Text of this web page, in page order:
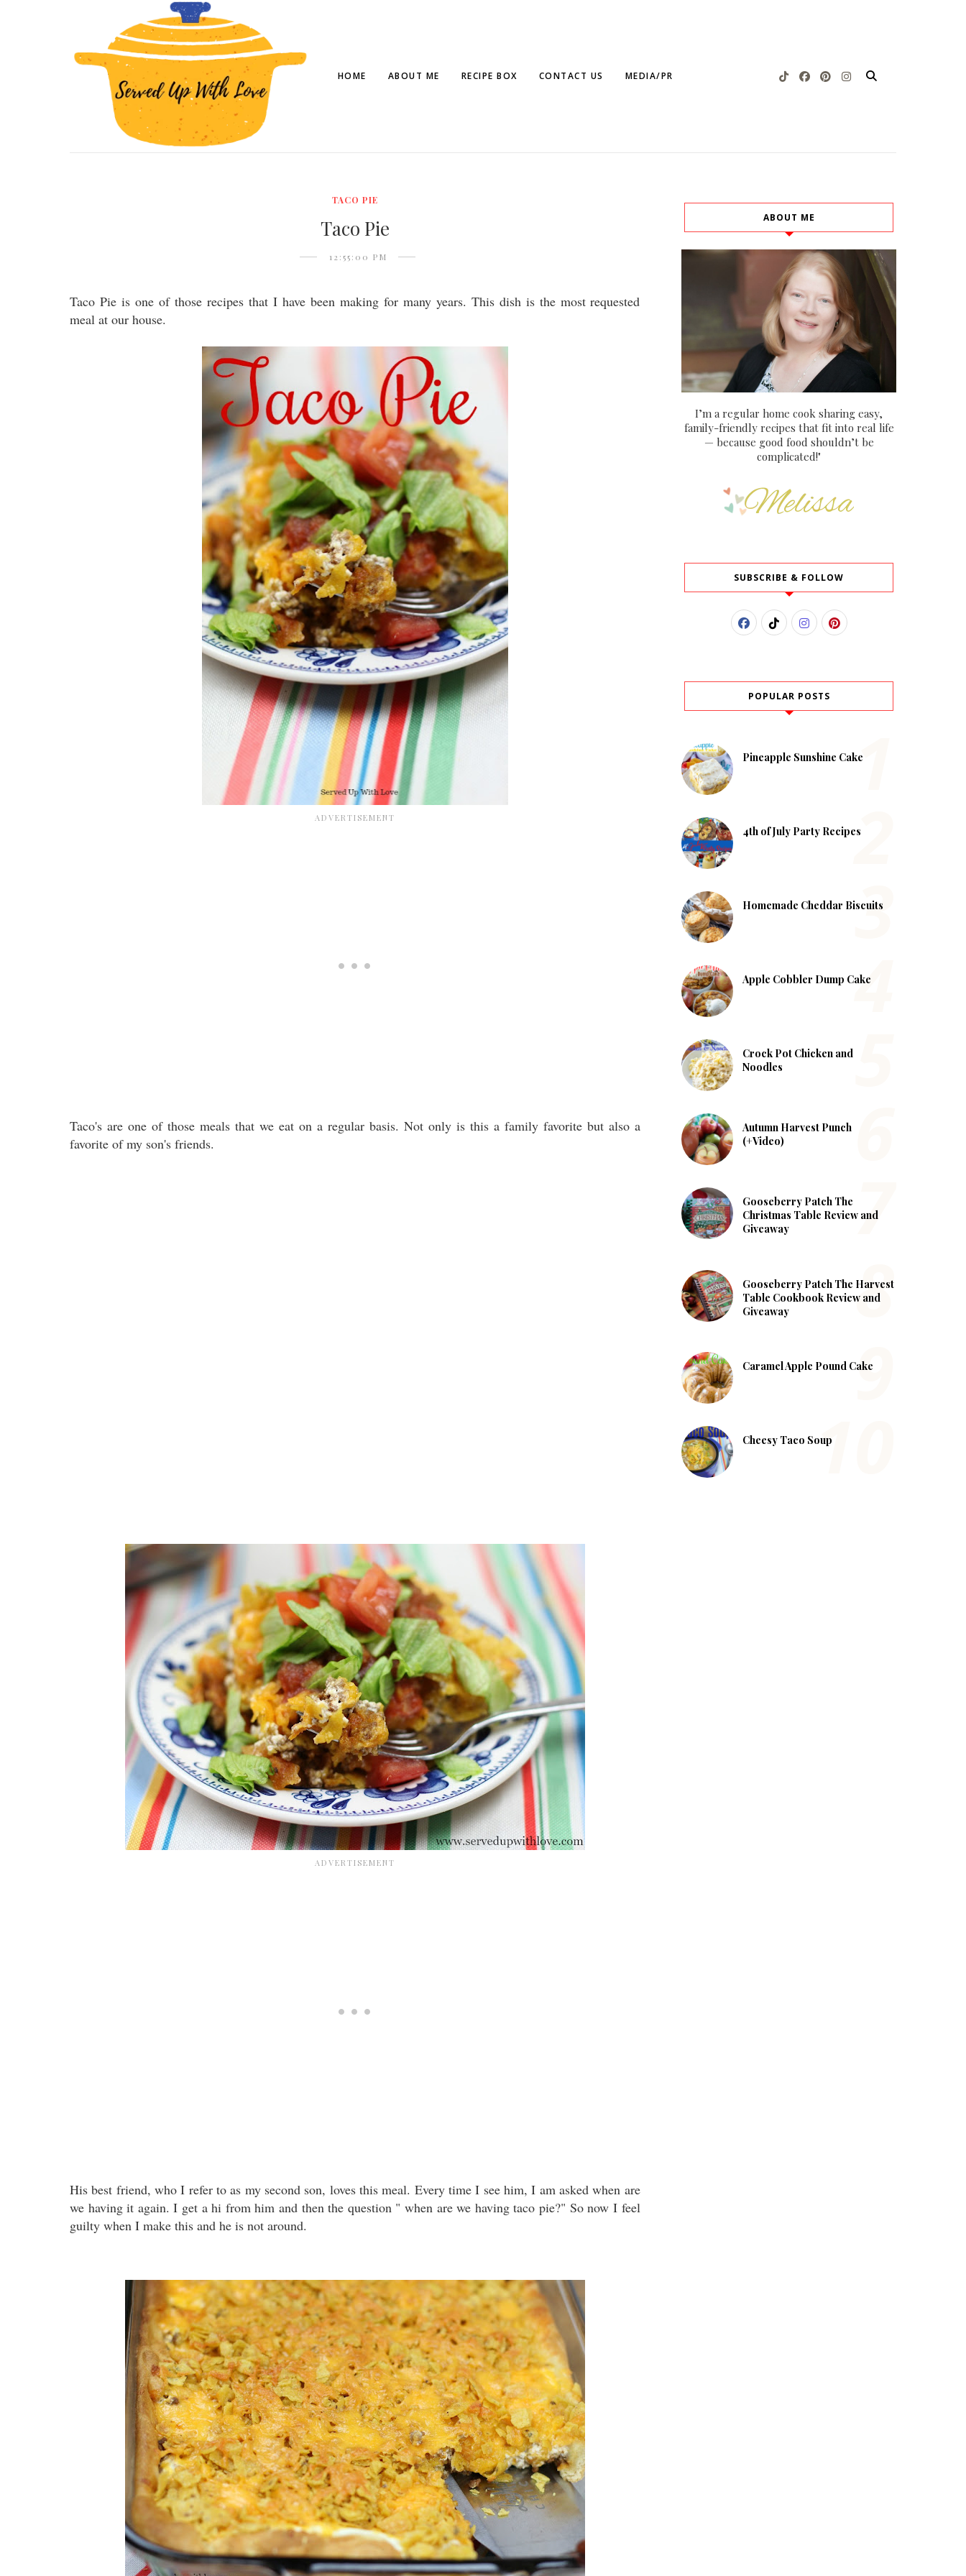
HOME ABOUT ME RECIPE BOX CONTACT US MEDIA/PR
TACO PIE
Taco Pie
12:55:00 PM
Taco Pie is one of those recipes that I have been making for many years. This dish is the most requested
meal at our house.
Taco's are one of those meals that we eat on a regular basis. Not only is this a family favorite but also a
favorite of my son's friends.
His best friend, who I refer to as my second son, loves this meal. Every time I see him, I am asked when are
we having it again. I get a hi from him and then the question " when are we having taco pie?" So now I feel
guilty when I make this and he is not around.
ABOUT ME
I’m a regular home cook sharing easy,
family-friendly recipes that fit into real life
— because good food shouldn’t be
complicated!"
SUBSCRIBE & FOLLOW
POPULAR POSTS
Pineapple Sunshine Cake
4th of July Party Recipes
Homemade Cheddar Biscuits
Apple Cobbler Dump Cake
Crock Pot Chicken and
Noodles
Autumn Harvest Punch
(+Video)
Gooseberry Patch The
Christmas Table Review and
Giveaway
Gooseberry Patch The Harvest
Table Cookbook Review and
Giveaway
Caramel Apple Pound Cake
Cheesy Taco Soup